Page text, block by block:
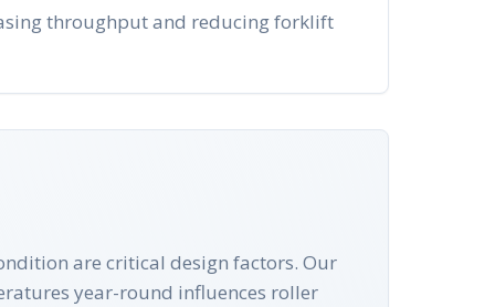
throughput and reducing forklift
are critical design factors. Our
year-round influences roller